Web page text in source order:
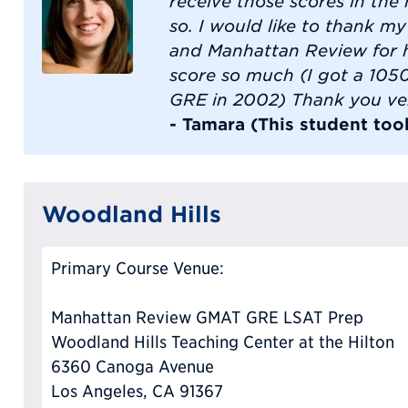
so. I would like to thank
and Manhattan Review for
score so much (I got a
GRE in 2002) Thank you
- Tamara (This student
Woodland Hills
Primary Course Venue:
Manhattan Review GMAT GRE LSAT Prep
Woodland Hills Teaching Center at the Hilton
6360 Canoga Avenue
Los Angeles, CA 91367